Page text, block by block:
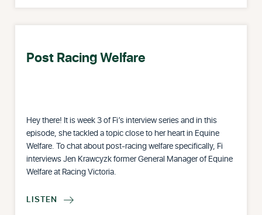
Post Racing Welfare
Hey there! It is week 3 of Fi’s interview series and in this
episode, she tackled a topic close to her heart in Equine
Welfare. To chat about post-racing welfare specifically, Fi
interviews Jen Krawcyzk former General Manager of Equine
Welfare at Racing Victoria.
LISTEN 